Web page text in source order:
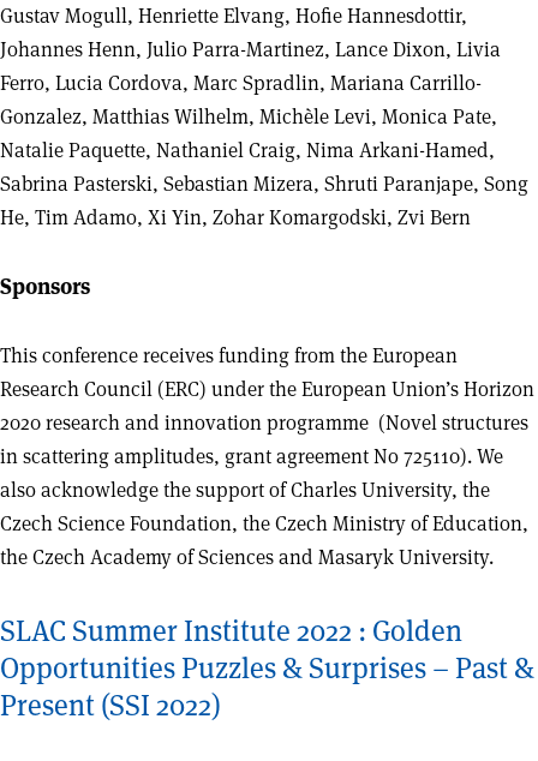
Gustav Mogull, Henriette Elvang, Hofie Hannesdottir,
Johannes Henn, Julio Parra-Martinez, Lance Dixon, Livia
Ferro, Lucia Cordova, Marc Spradlin, Mariana Carrillo-
Gonzalez, Matthias Wilhelm, Michèle Levi, Monica Pate,
Natalie Paquette, Nathaniel Craig, Nima Arkani-Hamed,
Sabrina Pasterski, Sebastian Mizera, Shruti Paranjape, Song
He, Tim Adamo, Xi Yin, Zohar Komargodski, Zvi Bern
Sponsors
This conference receives funding from the European
Research Council (ERC) under the European Union’s Horizon
2020 research and innovation programme (Novel structures
in scattering amplitudes, grant agreement No 725110). We
also acknowledge the support of Charles University, the
Czech Science Foundation, the Czech Ministry of Education,
the Czech Academy of Sciences and Masaryk University.
SLAC Summer Institute 2022 : Golden
Opportunities Puzzles & Surprises – Past &
Present (SSI 2022)